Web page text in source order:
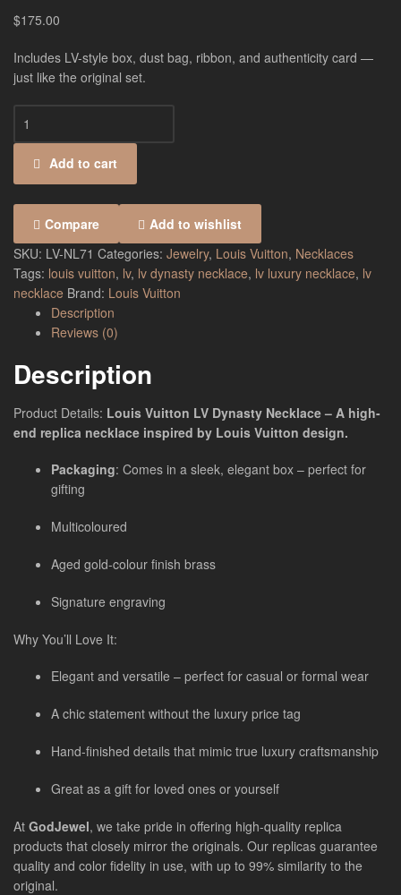
$175.00
Includes LV-style box, dust bag, ribbon, and authenticity card —
just like the original set.
Add to cart
Compare
Add to wishlist
SKU: LV-NL71 Categories: Jewelry, Louis Vuitton, Necklaces
Tags: louis vuitton, lv, lv dynasty necklace, lv luxury necklace, lv
necklace Brand: Louis Vuitton
Description
Reviews (0)
Description
Product Details: Louis Vuitton LV Dynasty Necklace – A high-
end replica necklace inspired by Louis Vuitton design.
Packaging: Comes in a sleek, elegant box – perfect for
gifting
Multicoloured
Aged gold-colour finish brass
Signature engraving
Why You’ll Love It:
Elegant and versatile – perfect for casual or formal wear
A chic statement without the luxury price tag
Hand-finished details that mimic true luxury craftsmanship
Great as a gift for loved ones or yourself
At GodJewel, we take pride in offering high-quality replica
products that closely mirror the originals. Our replicas guarantee
quality and color fidelity in use, with up to 99% similarity to the
original.